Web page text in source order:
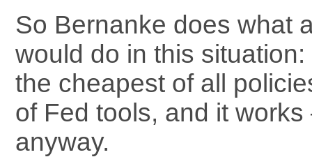
So Bernanke does what
would do in this situation:
the cheapest of all
of Fed tools, and it
anyway.